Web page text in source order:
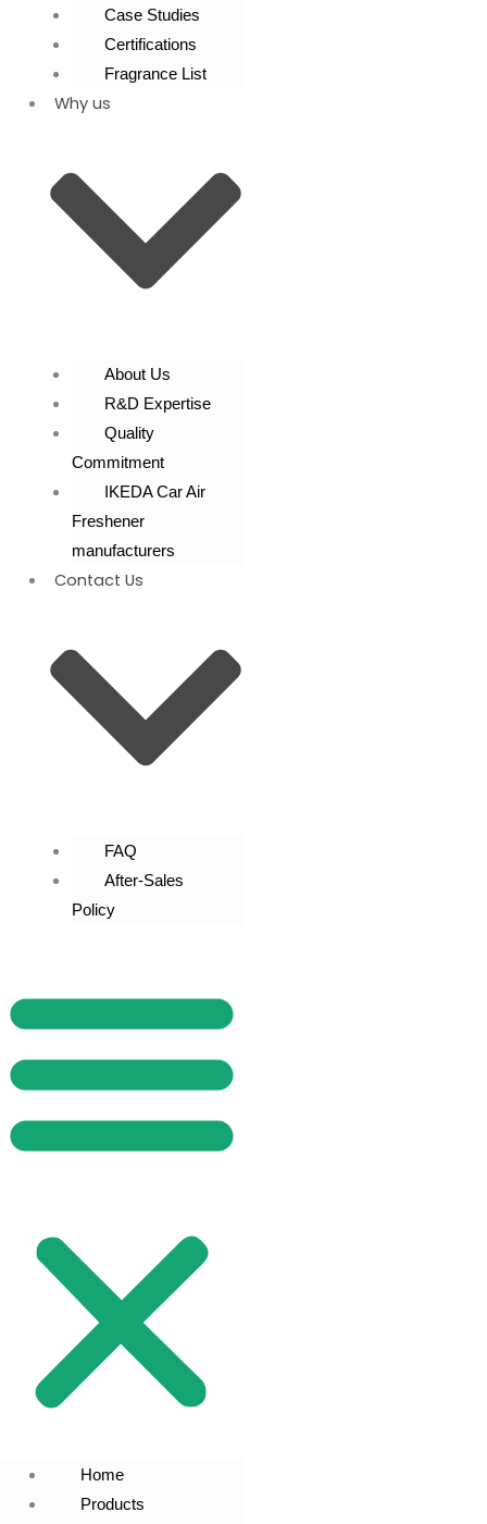
Case Studies
Certifications
Fragrance List
Why us
About Us
R&D Expertise
Quality
Commitment
IKEDA Car Air
Freshener
manufacturers
Contact Us
FAQ
After-Sales
Policy
Home
Products